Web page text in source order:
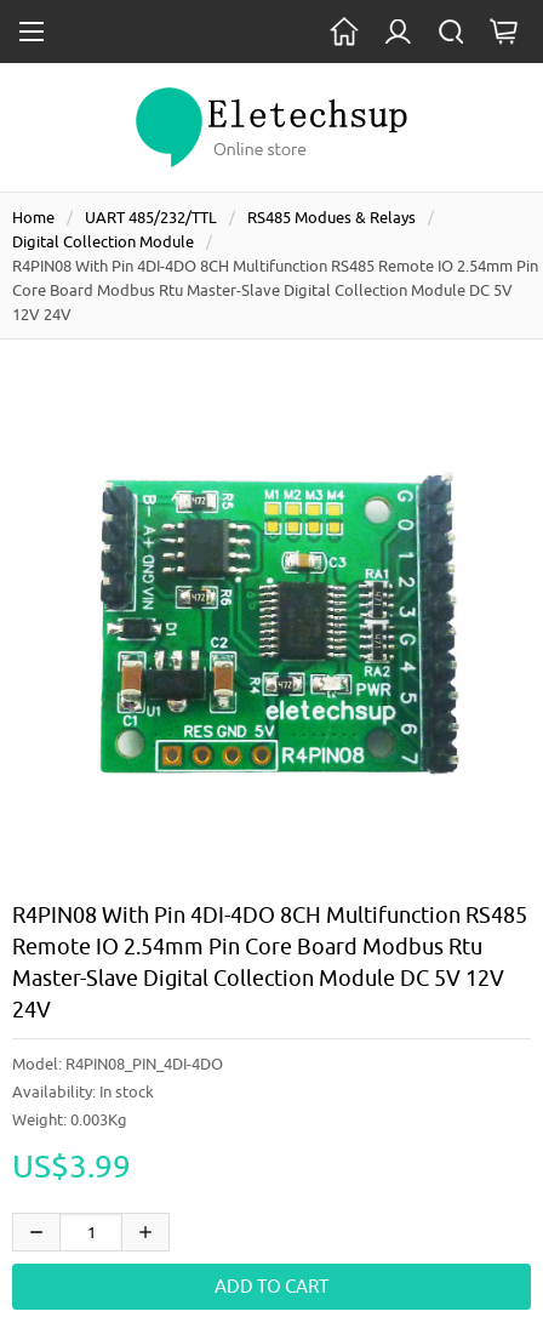
Home UART 485/232/TTL
RS485 Modues & Relays
Digital Collection Module
R4PIN08 With Pin 4DI-4DO 8CH Multifunction RS485 Remote IO 2.54mm Pin
Core Board Modbus Rtu Master-Slave Digital Collection Module DC 5V
12V 24V
R4PIN08 With Pin 4DI-4DO 8CH Multifunction RS485
Remote IO 2.54mm Pin Core Board Modbus Rtu
Master-Slave Digital Collection Module DC 5V 12V
24V
Model: R4PIN08_PIN_4DI-4DO
Availability: In stock
Weight: 0.003Kg
US$3.99